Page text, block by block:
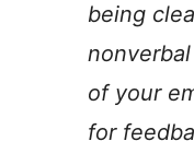
being
of your
for